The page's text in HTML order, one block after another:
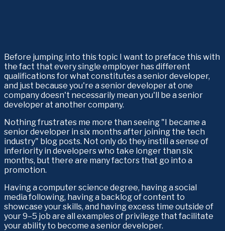
Before jumping into this topic I want to preface this with
the fact that every single employer has different
qualifications for what constitutes a senior developer,
and just because you're a senior developer at one
company doesn't necessarily mean you'll be a senior
developer at another company.
Nothing frustrates me more than seeing "I became a
senior developer in six months after joining the tech
industry" blog posts. Not only do they instill a sense of
inferiority in developers who take longer than six
months, but there are many factors that go into a
promotion.
Having a computer science degree, having a social
media following, having a backlog of content to
showcase your skills, and having excess time outside of
your 9–5 job are all examples of privilege that facilitate
your ability to become a senior developer.